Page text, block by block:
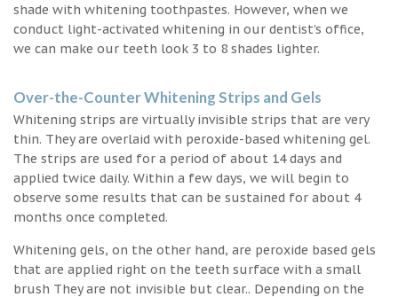
shade with whitening toothpastes. However, when we
conduct light-activated whitening in our dentist’s office,
we can make our teeth look 3 to 8 shades lighter.
Over-the-Counter Whitening Strips and Gels
Whitening strips are virtually invisible strips that are very
thin. They are overlaid with peroxide-based whitening gel.
The strips are used for a period of about 14 days and
applied twice daily. Within a few days, we will begin to
observe some results that can be sustained for about 4
months once completed.
Whitening gels, on the other hand, are peroxide based gels
that are applied right on the teeth surface with a small
brush They are not invisible but clear.. Depending on the